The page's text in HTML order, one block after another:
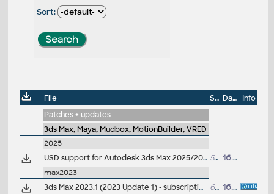
Sort:
File Size Date
Info
Patches + updates
3ds Max, Maya, Mudbox, MotionBuilder, VRED
2025
USD support for Autodesk 3ds Max 2025/2024/2023/2022 0.9.0 - Pixar's Universal Scene Description (subscr.) 59MB 16.10.2024
max2023
3ds Max 2023.1 (2023 Update 1) - subscription release 6.7GB
16.6.2022